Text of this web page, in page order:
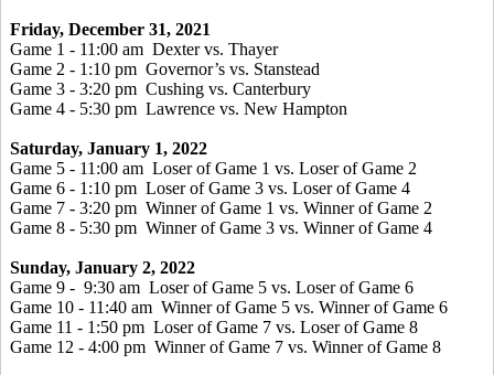
Friday, December 31, 2021
Game 1 - 11:00 am Dexter vs. Thayer
Game 2 - 1:10 pm Governor’s vs. Stanstead
Game 3 - 3:20 pm Cushing vs. Canterbury
Game 4 - 5:30 pm Lawrence vs. New Hampton
Saturday, January 1, 2022
Game 5 - 11:00 am Loser of Game 1 vs. Loser of Game 2
Game 6 - 1:10 pm Loser of Game 3 vs. Loser of Game 4
Game 7 - 3:20 pm Winner of Game 1 vs. Winner of Game 2
Game 8 - 5:30 pm Winner of Game 3 vs. Winner of Game 4
Sunday, January 2, 2022
Game 9 - 9:30 am Loser of Game 5 vs. Loser of Game 6
Game 10 - 11:40 am Winner of Game 5 vs. Winner of Game 6
Game 11 - 1:50 pm Loser of Game 7 vs. Loser of Game 8
Game 12 - 4:00 pm Winner of Game 7 vs. Winner of Game 8